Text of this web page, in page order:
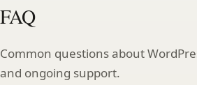
FAQ
Common questions about
and ongoing support.